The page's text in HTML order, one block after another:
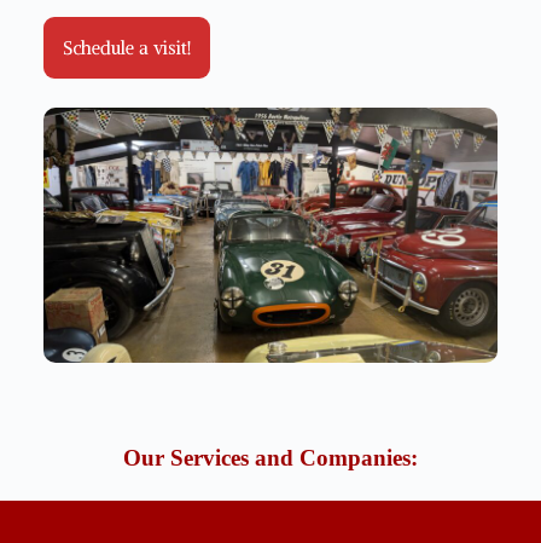
Schedule a visit!
Our Services and Companies: